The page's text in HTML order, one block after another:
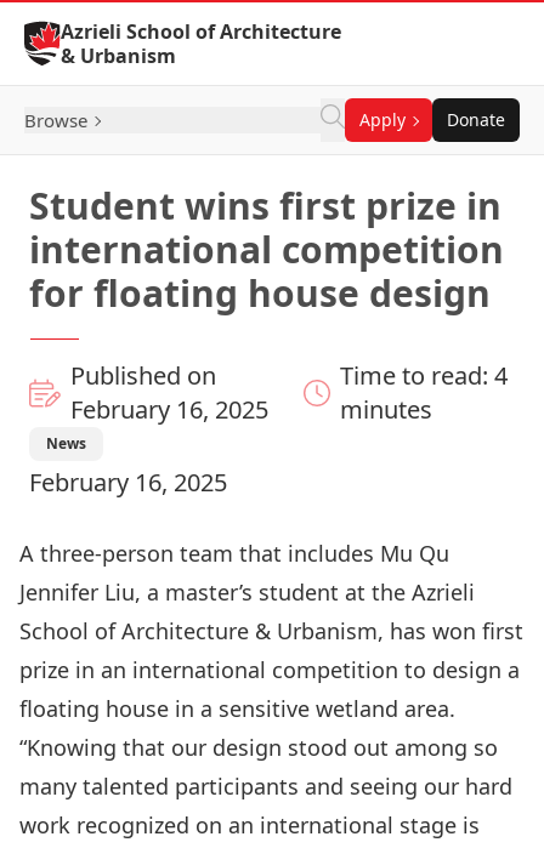
Skip to Content
Azrieli School of Architecture
& Urbanism
Browse Apply Donate
Student wins first prize in
international competition
for floating house design
Published on
February 16, 2025
Time to read: 4
minutes
News
February 16, 2025
A three-person team that includes Mu Qu
Jennifer Liu, a master’s student at the Azrieli
School of Architecture & Urbanism, has won first
prize in an international competition to design a
floating house in a sensitive wetland area.
“Knowing that our design stood out among so
many talented participants and seeing our hard
work recognized on an international stage is